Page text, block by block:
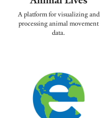
A platform for visualizing and
processing animal movement
data.